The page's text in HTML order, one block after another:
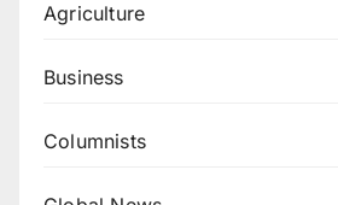
Agriculture
Business
Columnists